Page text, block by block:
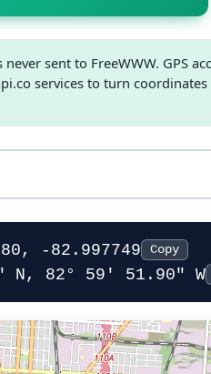
sent to FreeWWW. GPS
services to turn
-82.997749 Copy
N, 82° 59' 51.90" W